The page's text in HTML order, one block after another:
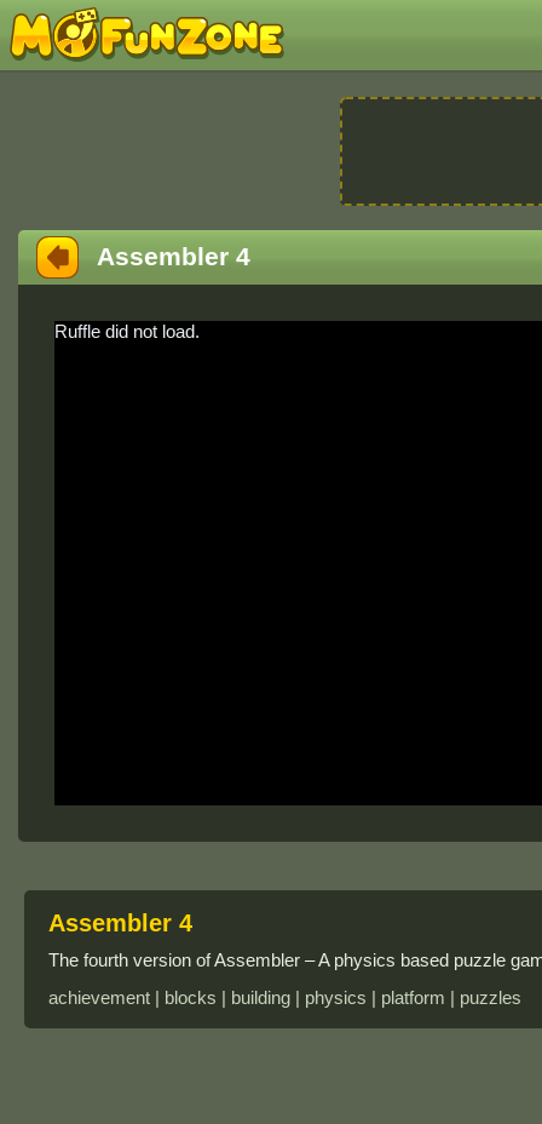
Assembler 4
Ruffle did not load.
Assembler 4
The fourth version of Assembler – A physics based puzzle
achievement | blocks | building | physics | platform | puzzles